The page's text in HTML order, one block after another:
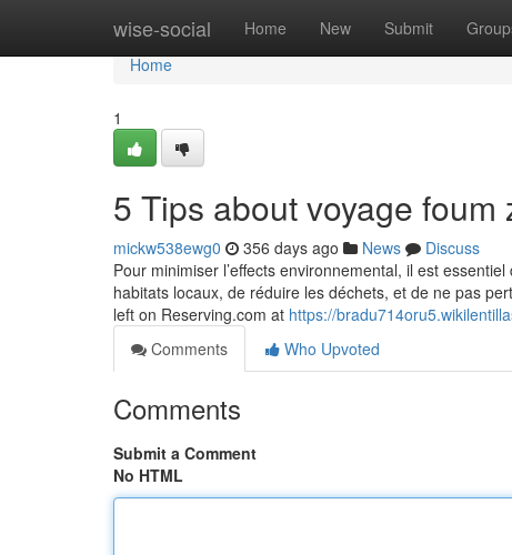
wise-social Home New Submit
Home
Home
1
5 Tips about voyage
mickw538ewg0 356 days ago News
Discuss
Pour minimiser l’effects environnemental, il est
habitats locaux, de réduire les déchets, et de ne pas
left on Reserving.com at https://
Comments
Who Upvoted
Comments
Submit a Comment
No HTML